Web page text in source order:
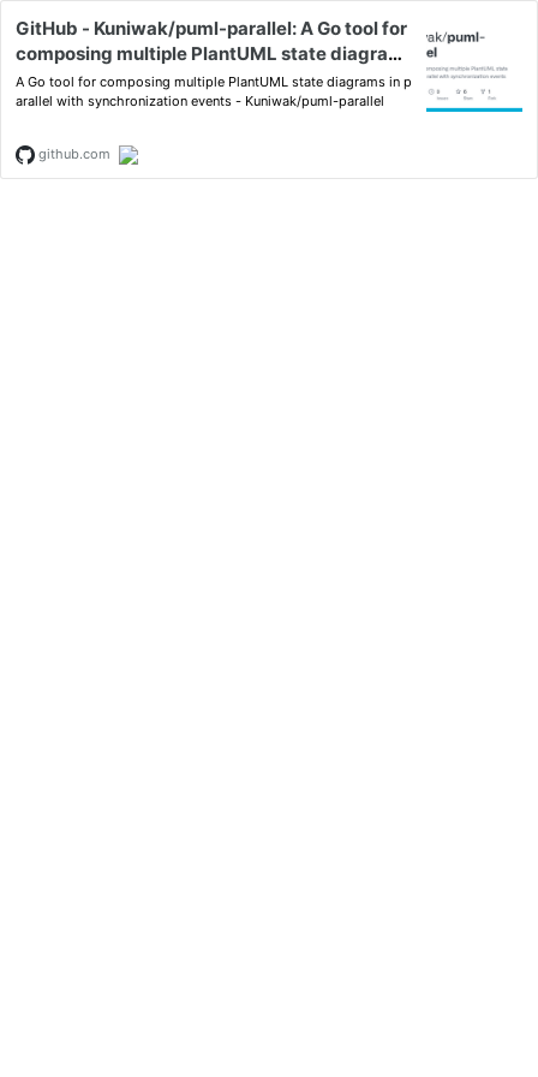
GitHub - Kuniwak/puml-parallel: A Go tool for
composing multiple PlantUML state diagrams
in parallel with synchronization events
A Go tool for composing multiple PlantUML state diagrams in p
arallel with synchronization events - Kuniwak/puml-parallel
github.com